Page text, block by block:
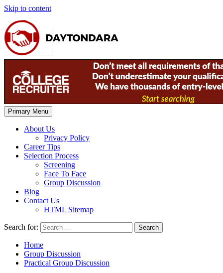
Skip to content
Primary Menu
About Us
Privacy Policy
Career Tips
Selection Process
Screening
Face To Face
Group Discussion
Blog
Contact Us
HTML Sitemap
Search for:
Home
Group Discussion
Practical Group Discussion